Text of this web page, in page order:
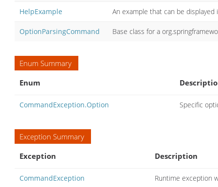
HelpExample An example that can be displayed
OptionParsingCommand Base class for a
Enum Summary
Enum
CommandException.Option Specific
Exception Summary
Exception
Description
CommandException
Runtime exception